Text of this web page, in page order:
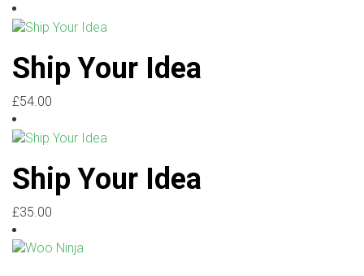
Ship Your Idea
£54.00
Ship Your Idea
£35.00